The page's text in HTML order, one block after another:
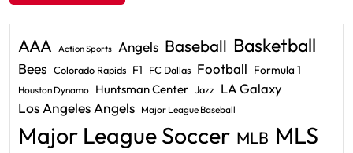
AAA Action Sports Angels Baseball Basketball
Bees Colorado Rapids F1 FC Dallas Football Formula 1
Houston Dynamo Huntsman Center Jazz LA Galaxy
Los Angeles Angels Major League Baseball
Major League Soccer MLB MLS